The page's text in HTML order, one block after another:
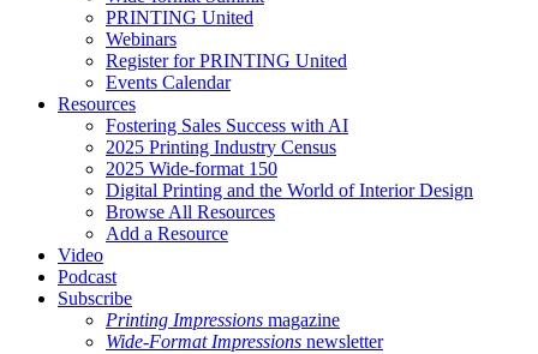
PRINTING United
Webinars
Register for PRINTING United
Events Calendar
Resources
Fostering Sales Success with AI
2025 Printing Industry Census
2025 Wide-format 150
Digital Printing and the World of Interior Design
Browse All Resources
Add a Resource
Video
Podcast
Subscribe
Printing Impressions magazine
Wide-Format Impressions newsletter